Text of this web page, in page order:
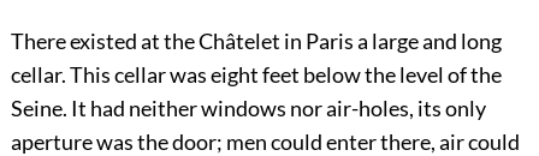
There existed at the Châtelet in Paris a large and long
cellar. This cellar was eight feet below the level of the
Seine. It had neither windows nor air-holes, its only
aperture was the door; men could enter there, air could